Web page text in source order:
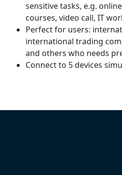
sensitive tasks, e.g.
courses, video call, IT
Perfect for users:
international trading
and others who needs
Connect to 5 devices